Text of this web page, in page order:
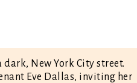
New York City street.
Eve Dallas, inviting her